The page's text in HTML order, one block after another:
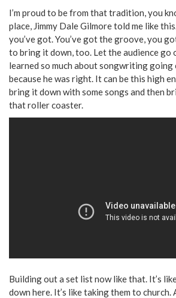
I’m proud to be from that tradition, you
place, Jimmy Dale Gilmore told me like
you’ve got. You’ve got the groove, you
to bring it down, too. Let the audience go
learned so much about songwriting going
because he was right. It can be this high
bring it down with some songs and then
that roller coaster.
Building out a set list now like that. It’s
down here. It’s like taking them to